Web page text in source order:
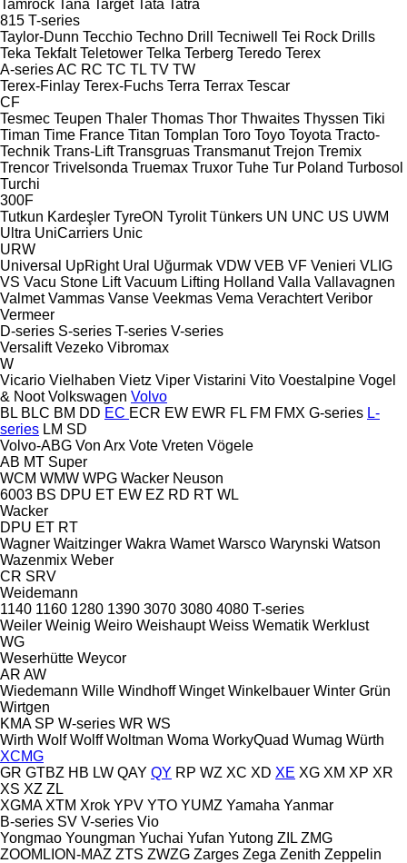
Tamrock Tana Target Tata Tatra
815 T-series
Taylor-Dunn Tecchio Techno Drill Tecniwell
Tei Rock Drills
Teka Tekfalt Teletower Telka Terberg Teredo Terex
A-seriesAC RC TC TL TV TW
Terex-Finlay Terex-Fuchs Terra Terrax Tescar
CF
Tesmec Teupen Thaler Thomas Thor Thwaites Thyssen Tiki
Timan Time France Titan Tomplan Toro Toyo Toyota Tracto-
Technik Trans-Lift Transgruas Transmanut Trejon Tremix
Trencor Trivelsonda Truemax Truxor Tuhe Tur Poland Turbosol
Turchi
300F
Tutkun Kardeşler TyreON Tyrolit Tünkers UN UNC US UWM
Ultra UniCarriers Unic
URW
Universal UpRight Ural Uğurmak VDW VEB VF Venieri VLIG
VS Vacu Stone Lift Vacuum Lifting Holland Valla Vallavagnen
Valmet Vammas Vanse Veekmas Vema Verachtert Veribor
Vermeer
D-series S-series T-series V-series
Versalift Vezeko Vibromax
W
Vicario Vielhaben Vietz Viper Vistarini Vito Voestalpine Vogel
& Noot Volkswagen Volvo
BL BLC BM DD EC ECR EW EWR FL FM FMX G-series L-
series LM SD
Volvo-ABG Von Arx Vote Vreten Vögele
AB MT Super
WCM WMW WPG Wacker Neuson
6003 BS DPU ET EW EZ RD RT WL
Wacker
DPU ET RT
Wagner Waitzinger Wakra Wamet Warsco Warynski Watson
Wazenmix Weber
CR SRV
Weidemann
1140 1160 1280 1390 3070 3080 4080 T-series
Weiler Weinig Weiro Weishaupt Weiss Wematik Werklust
WG
Weserhütte Weycor
AR AW
Wiedemann Wille Windhoff Winget Winkelbauer Winter Grün
Wirtgen
KMA SP W-series WR WS
Wirth Wolf Wolff Woltman Woma WorkyQuad Wumag Würth
XCMG
GR GTBZ HB LW QAY QY RP WZ XC XD XE XG XM XP XR
XS XZ ZL
XGMA XTM Xrok YPV YTO YUMZ Yamaha Yanmar
B-series SV V-series Vio
Yongmao Youngman Yuchai Yufan Yutong ZIL ZMG
ZOOMLION-MAZ ZTS ZWZG Zarges Zega Zenith Zeppelin